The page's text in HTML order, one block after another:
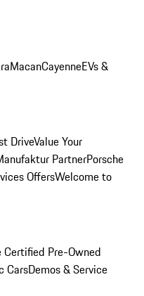
MacanCayenneEVs &
DriveValue Your
PartnerPorsche
OffersWelcome to
Certified Pre-Owned
CarsDemos & Service